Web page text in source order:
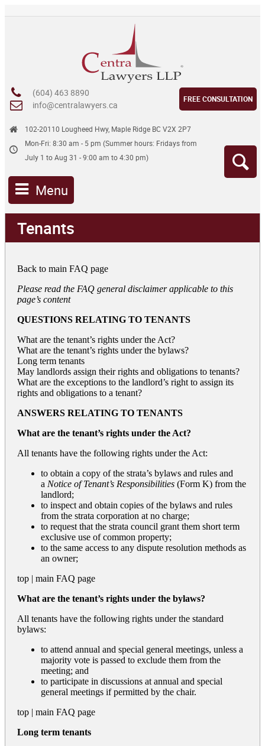
(604) 463 8890
info@centralawyers.ca
FREE CONSULTATION
102-20110 Lougheed Hwy, Maple Ridge BC V2X 2P7
Mon-Fri: 8:30 am - 5 pm (Summer hours: Fridays from
July 1 to Aug 31 - 9:00 am to 4:30 pm)
Menu
Tenants
Back to main FAQ page
Please read the FAQ general disclaimer applicable to this
page’s content
QUESTIONS RELATING TO TENANTS
What are the tenant’s rights under the Act?
What are the tenant’s rights under the bylaws?
Long term tenants
May landlords assign their rights and obligations to tenants?
What are the exceptions to the landlord’s right to assign its
rights and obligations to a tenant?
ANSWERS RELATING TO TENANTS
What are the tenant’s rights under the Act?
All tenants have the following rights under the Act:
to obtain a copy of the strata’s bylaws and rules and
a Notice of Tenant’s Responsibilities (Form K) from the
landlord;
to inspect and obtain copies of the bylaws and rules
from the strata corporation at no charge;
to request that the strata council grant them short term
exclusive use of common property;
to the same access to any dispute resolution methods as
an owner;
top | main FAQ page
What are the tenant’s rights under the bylaws?
All tenants have the following rights under the standard
bylaws:
to attend annual and special general meetings, unless a
majority vote is passed to exclude them from the
meeting; and
to participate in discussions at annual and special
general meetings if permitted by the chair.
top | main FAQ page
Long term tenants